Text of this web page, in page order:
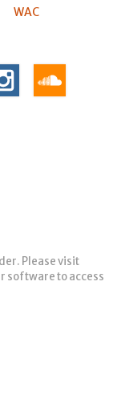
WAC
Please visit
software to access